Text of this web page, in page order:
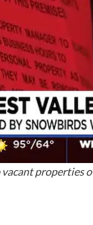
properties